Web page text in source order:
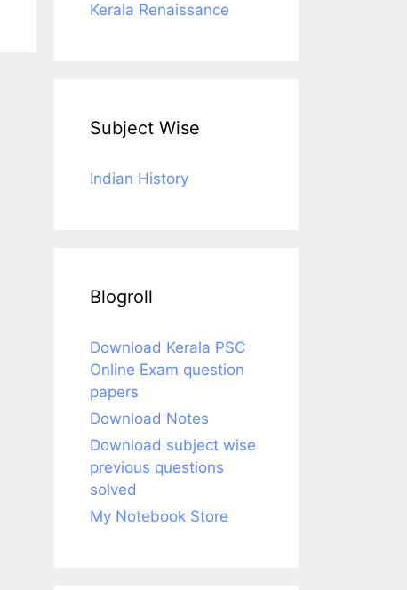
Kerala Renaissance
Subject Wise
Indian History
Blogroll
Download Kerala PSC
Online Exam question
papers
Download Notes
Download subject wise
previous questions
solved
My Notebook Store